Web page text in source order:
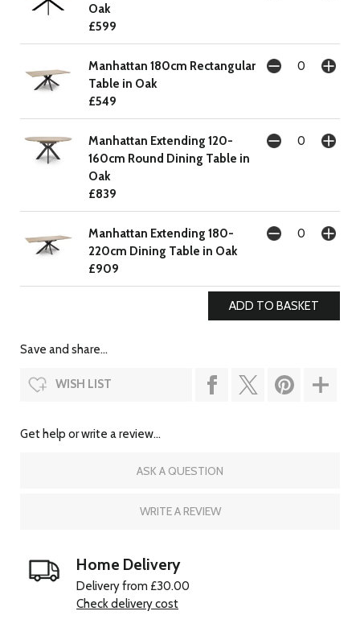
Oak
£599
Manhattan 180cm Rectangular
Table in Oak
£549
Manhattan Extending 120-
160cm Round Dining Table in
Oak
£839
Manhattan Extending 180-
220cm Dining Table in Oak
£909
Save and share...
WISH LIST
Get help or write a review...
ASK A QUESTION
WRITE A REVIEW
Home Delivery
Delivery from £30.00
Check delivery cost